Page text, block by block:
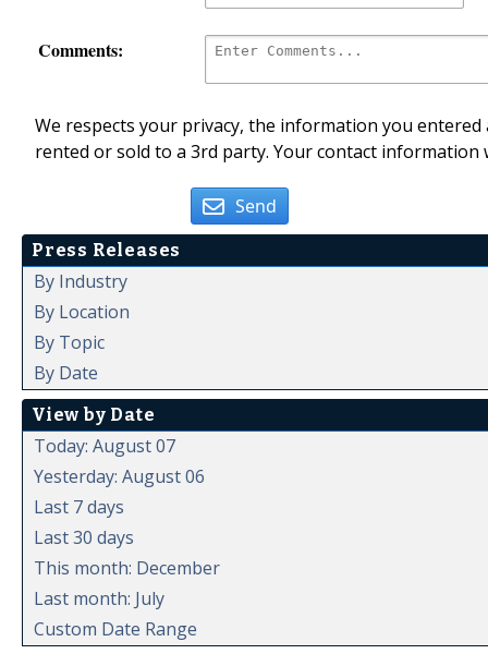
Comments:
We respects your privacy, the information you
rented or sold to a 3rd party. Your contact
Send
Press Releases
By Industry
By Location
By Topic
By Date
View by Date
Today: August 07
Yesterday: August 06
Last 7 days
Last 30 days
This month: December
Last month: July
Custom Date Range